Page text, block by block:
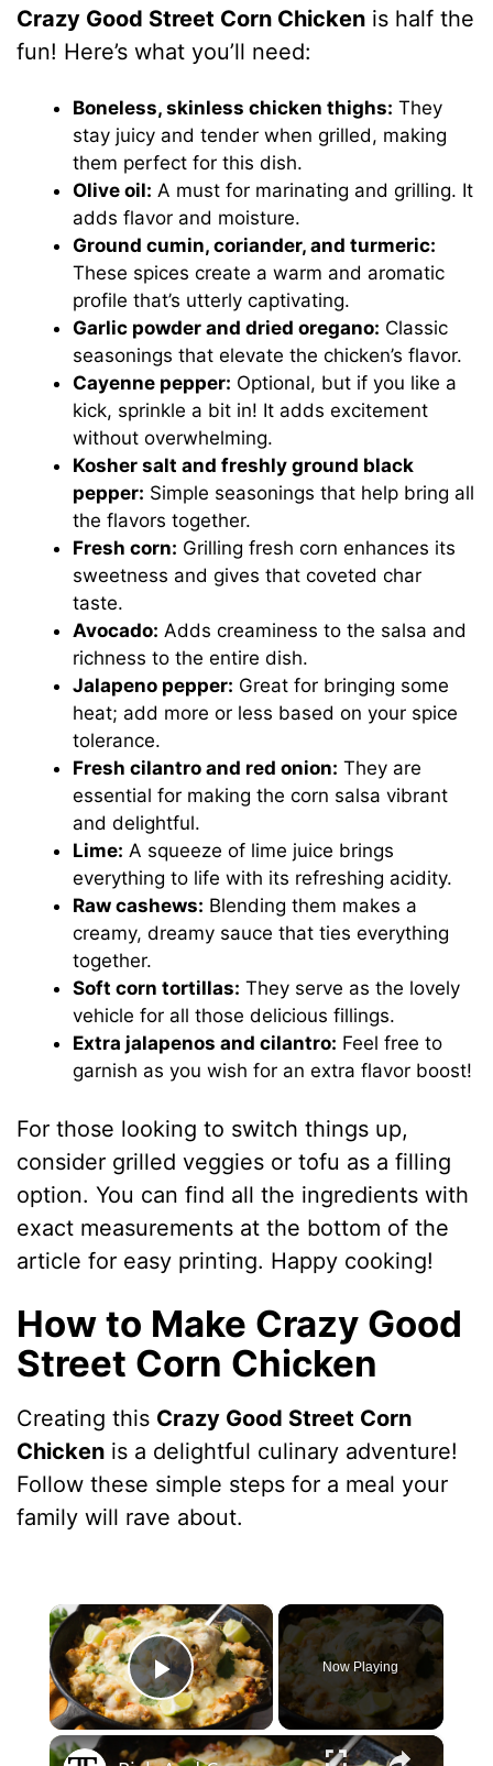
Crazy Good Street Corn Chicken is half the
fun! Here’s what you’ll need:
Boneless, skinless chicken thighs: They
stay juicy and tender when grilled, making
them perfect for this dish.
Olive oil: A must for marinating and grilling. It
adds flavor and moisture.
Ground cumin, coriander, and turmeric:
These spices create a warm and aromatic
profile that’s utterly captivating.
Garlic powder and dried oregano: Classic
seasonings that elevate the chicken’s flavor.
Cayenne pepper: Optional, but if you like a
kick, sprinkle a bit in! It adds excitement
without overwhelming.
Kosher salt and freshly ground black
pepper: Simple seasonings that help bring all
the flavors together.
Fresh corn: Grilling fresh corn enhances its
sweetness and gives that coveted char
taste.
Avocado: Adds creaminess to the salsa and
richness to the entire dish.
Jalapeno pepper: Great for bringing some
heat; add more or less based on your spice
tolerance.
Fresh cilantro and red onion: They are
essential for making the corn salsa vibrant
and delightful.
Lime: A squeeze of lime juice brings
everything to life with its refreshing acidity.
Raw cashews: Blending them makes a
creamy, dreamy sauce that ties everything
together.
Soft corn tortillas: They serve as the lovely
vehicle for all those delicious fillings.
Extra jalapenos and cilantro: Feel free to
garnish as you wish for an extra flavor boost!
For those looking to switch things up,
consider grilled veggies or tofu as a filling
option. You can find all the ingredients with
exact measurements at the bottom of the
article for easy printing. Happy cooking!
How to Make Crazy Good
Street Corn Chicken
Creating this Crazy Good Street Corn
Chicken is a delightful culinary adventure!
Follow these simple steps for a meal your
family will rave about.
×
Play Video
Now Playing
×